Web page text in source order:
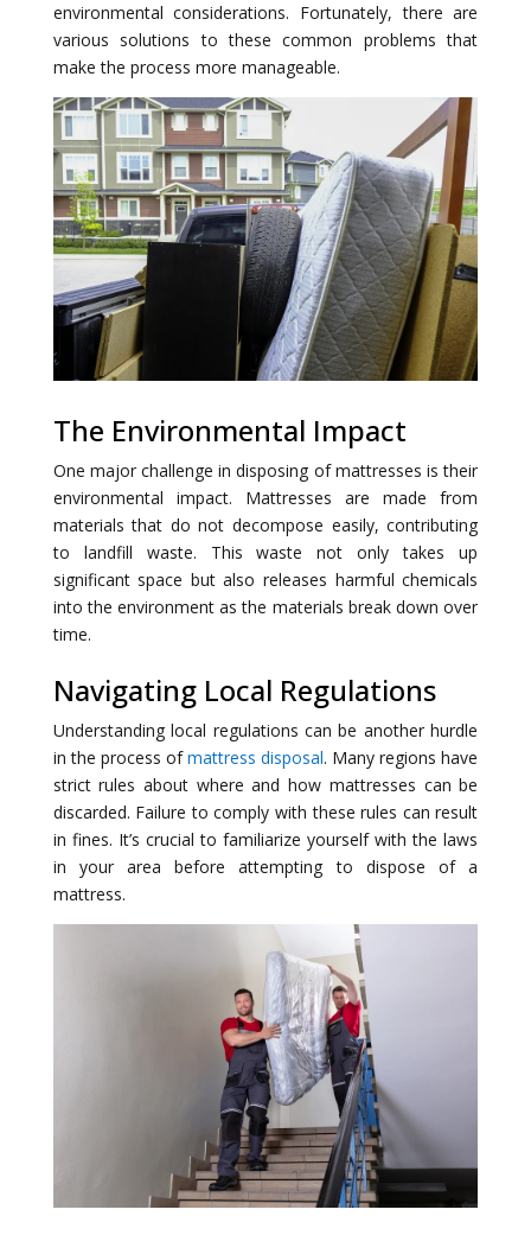
environmental considerations. Fortunately, there are
various solutions to these common problems that
make the process more manageable.
The Environmental Impact
One major challenge in disposing of mattresses is their
environmental impact. Mattresses are made from
materials that do not decompose easily, contributing
to landfill waste. This waste not only takes up
significant space but also releases harmful chemicals
into the environment as the materials break down over
time.
Navigating Local Regulations
Understanding local regulations can be another hurdle
in the process ofmattress disposal. Many regions have
strict rules about where and how mattresses can be
discarded. Failure to comply with these rules can result
in fines. It’s crucial to familiarize yourself with the laws
in your area before attempting to dispose of a
mattress.